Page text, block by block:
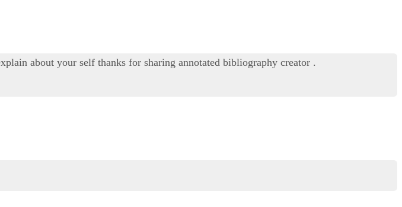
about your self thanks for sharing annotated bibliography creator .